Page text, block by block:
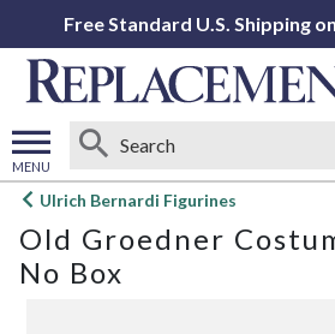
Free Standard U.S. Shipping
MENU
Open
menu
Ulrich Bernardi Figurines
Old Groedner
No Box